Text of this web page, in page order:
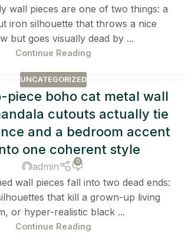
wall pieces are one of two things: a
iron silhouette that throws a nice
but goes visually dead by ...
Continue Reading
UNCATEGORIZED
piece boho cat metal wall
cutouts actually tie
and a bedroom accent
one coherent style
admin 0
wall pieces fall into two dead ends:
that kill a grown-up living
or hyper-realistic black ...
Continue Reading